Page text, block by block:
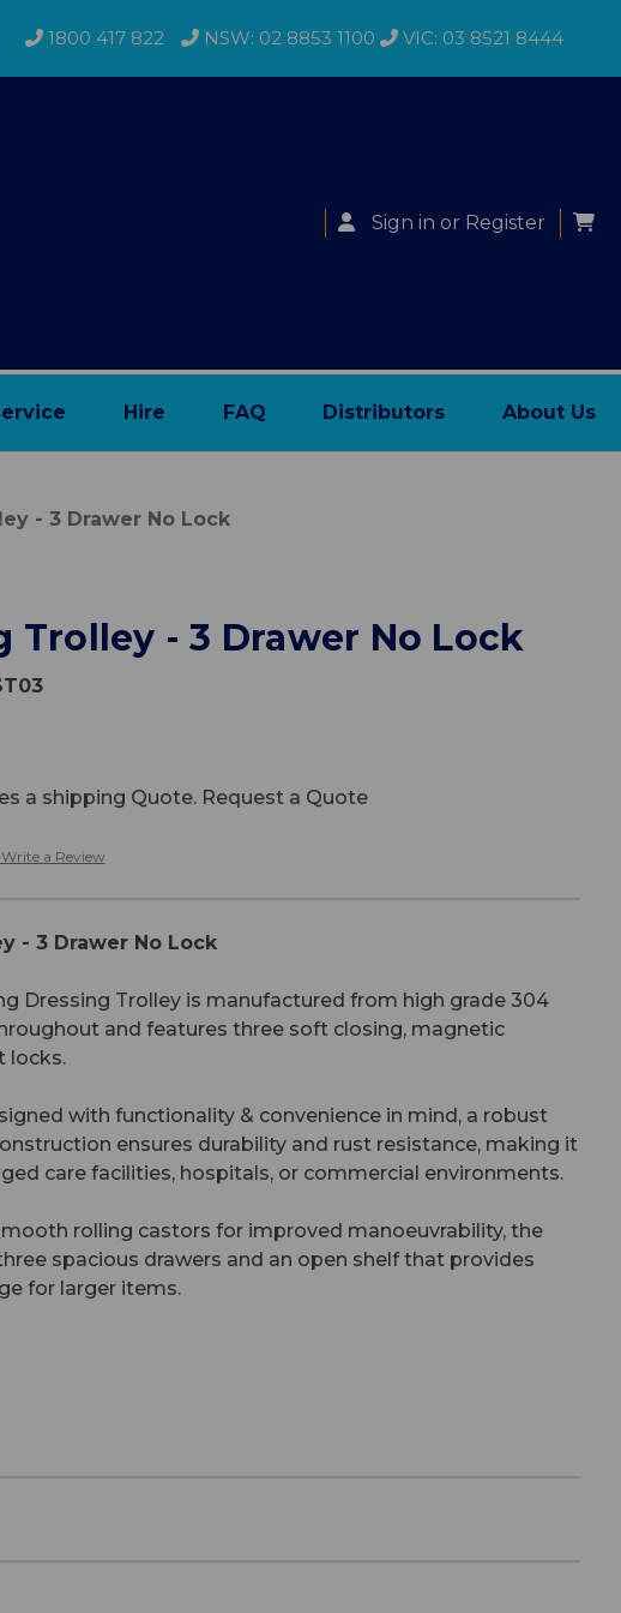
1800 417 822 NSW: 02 8853 1100 VIC: 03 8521 8444
Sign in or Register
Hire FAQ Distributors About Us
- 3 Drawer No Lock
Trolley - 3 Drawer No Lock
a shipping Quote. Request a Quote
Write a Review
- 3 Drawer No Lock
Dressing Trolley is manufactured from high grade 304
and features three soft closing, magnetic
locks.
with functionality & convenience in mind, a robust
ensures durability and rust resistance, making it
care facilities, hospitals, or commercial environments.
rolling castors for improved manoeuvrability, the
spacious drawers and an open shelf that provides
for larger items.